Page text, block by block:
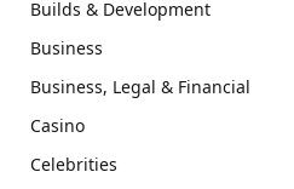
Builds & Development
Business
Business, Legal & Financial
Casino
Celebrities